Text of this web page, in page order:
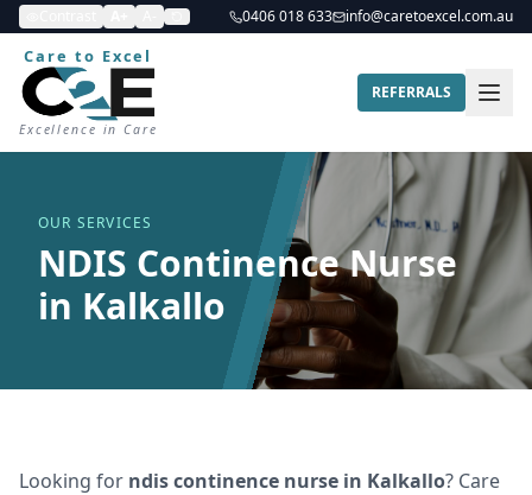
0406 018 633 info@caretoexcel.com.au
Care to Excel
Excellence in Care
REFERRALS
OUR SERVICES
NDIS Continence Nurse
in Kalkallo
Looking for ndis continence nurse in Kalkallo? Care